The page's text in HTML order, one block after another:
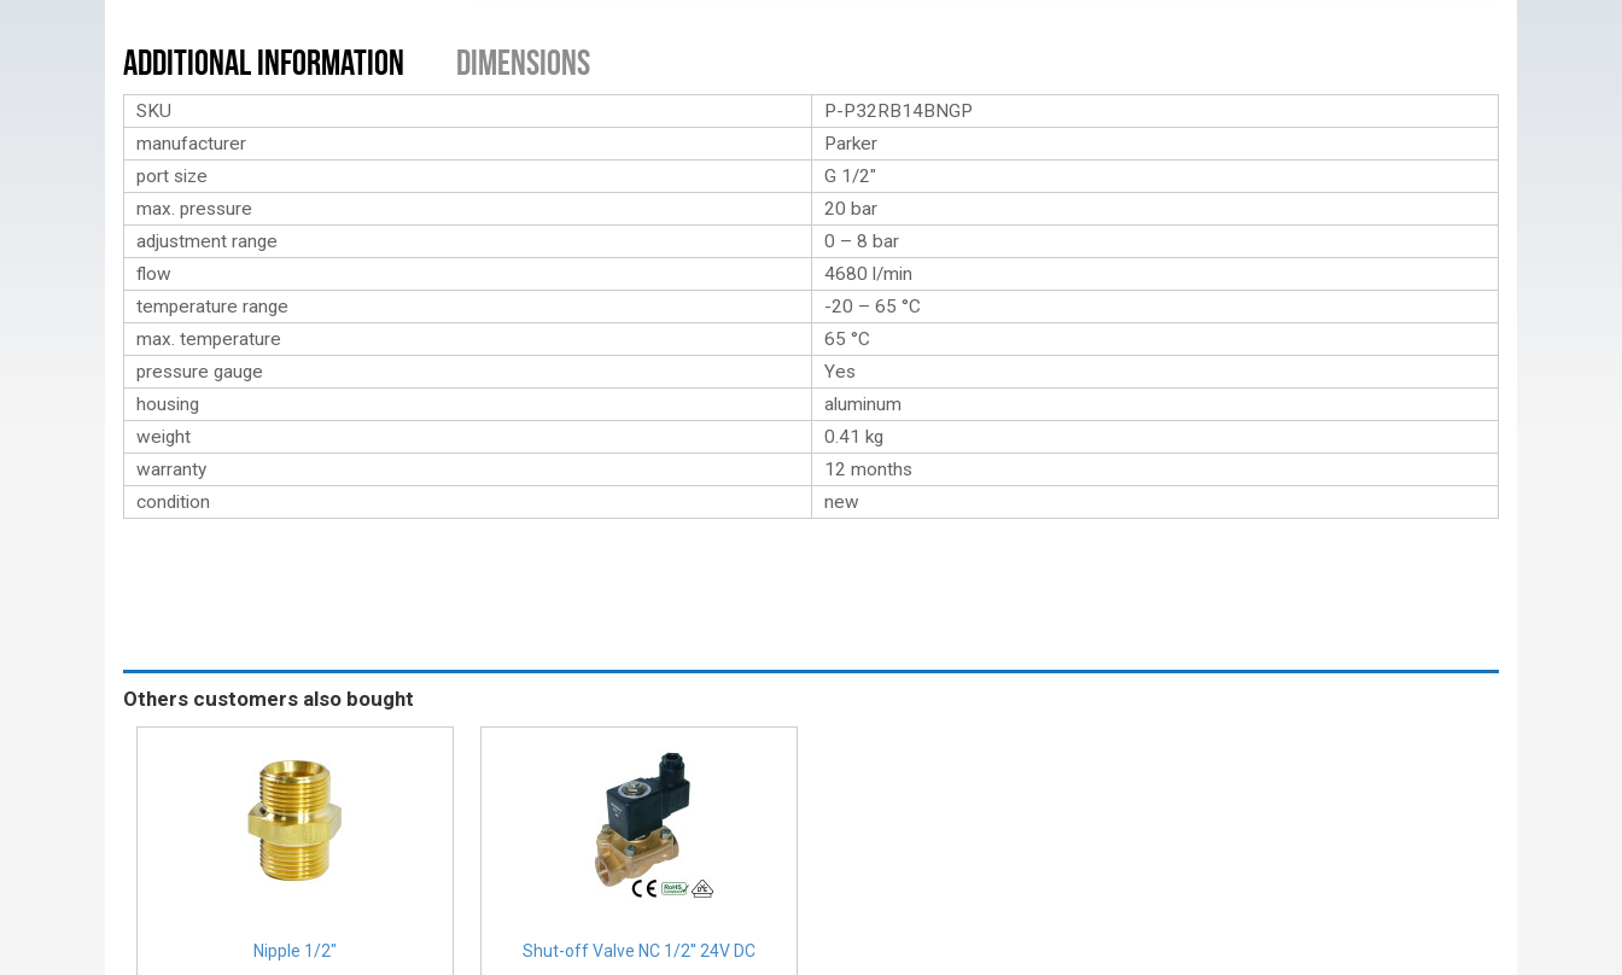
Additional Information Dimensions
SKU
P-P32RB14BNGP
manufacturer
Parker
port size
G 1/2″
max. pressure
20 bar
adjustment range
0 – 8 bar
flow
4680 l/min
temperature range
-20 – 65 °C
max. temperature
65 °C
pressure gauge
Yes
housing
aluminum
weight
0.41 kg
warranty
12 months
condition
new
Others customers also bought
Nipple 1/2″ Shut-off Valve NC 1/2'' 24V DC